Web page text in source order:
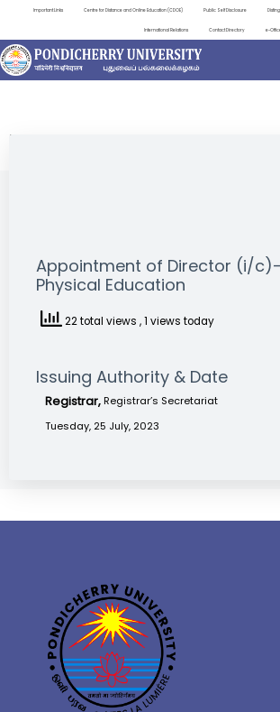
Important Links Centre for Distance and Online Education (CDOE) Public Self Disclosure
International Relations Contact Directory e-
NEWS & NOTIFICATIONS
Appointment of Director (i/
Physical Education
22 total views , 1 views today
Issuing Authority & Date
Registrar, Registrar’s Secretariat
Tuesday, 25 July, 2023